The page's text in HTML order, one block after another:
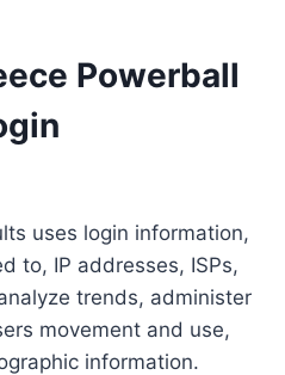
Powerball
uses login information,
to, IP addresses, ISPs,
trends, administer
movement and use,
information.